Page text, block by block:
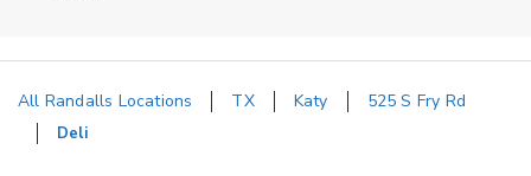
All Randalls Locations TX Katy 525 S Fry Rd
Deli